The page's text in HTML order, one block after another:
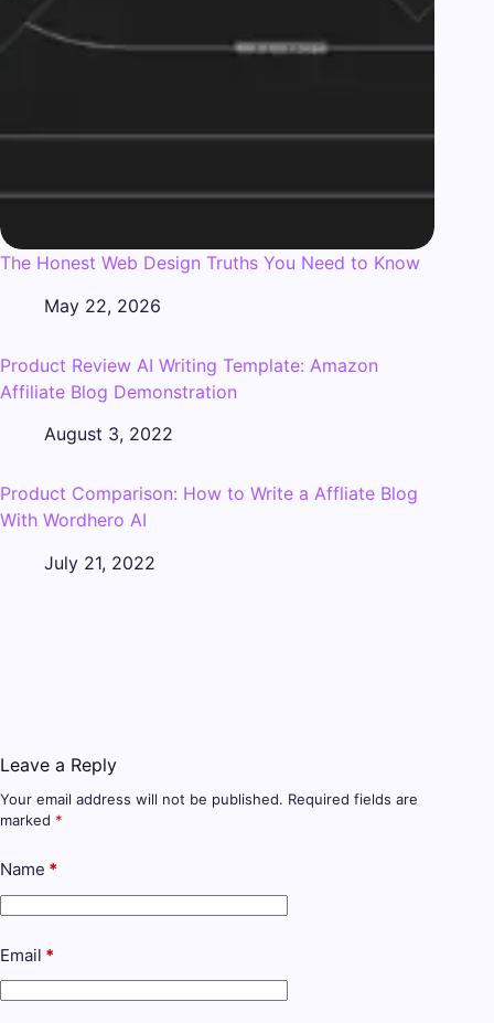
The Honest Web Design Truths You Need to Know
May 22, 2026
Product Review AI Writing Template: Amazon
Affiliate Blog Demonstration
August 3, 2022
Product Comparison: How to Write a Affliate Blog
With Wordhero AI
July 21, 2022
Leave a Reply
Your email address will not be published. Required fields are
marked *
Name *
Email *